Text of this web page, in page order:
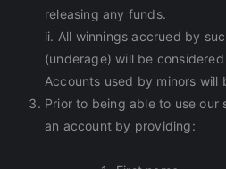
releasing any funds.
ii. All winnings accrued by
(underage) will be
Accounts used by minors will
Prior to being able to use our
an account by providing: